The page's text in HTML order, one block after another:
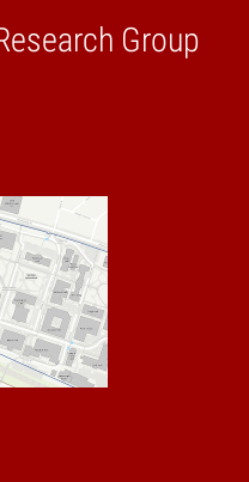
Group